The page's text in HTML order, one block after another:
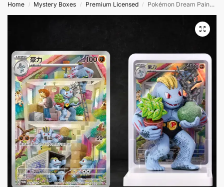
Home / Mystery Boxes / Premium Licensed / Pokémon Dream Painting